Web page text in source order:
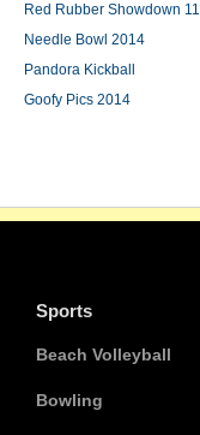
Red Rubber Showdown 11
Needle Bowl 2014
Pandora Kickball
Goofy Pics 2014
Sports
Beach Volleyball
Bowling